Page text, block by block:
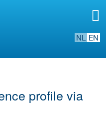
NL EN
profile via